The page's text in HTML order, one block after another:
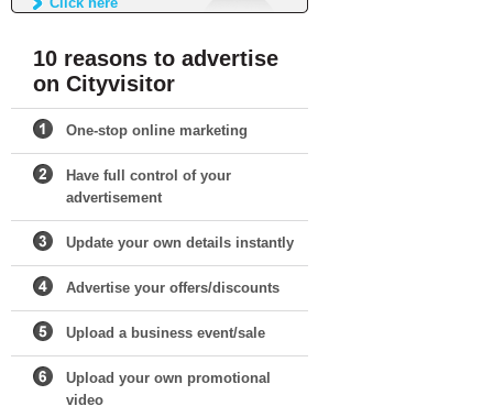
10 reasons to advertise
on Cityvisitor
One-stop online marketing
Have full control of your
advertisement
Update your own details instantly
Advertise your offers/discounts
Upload a business event/sale
Upload your own promotional
video